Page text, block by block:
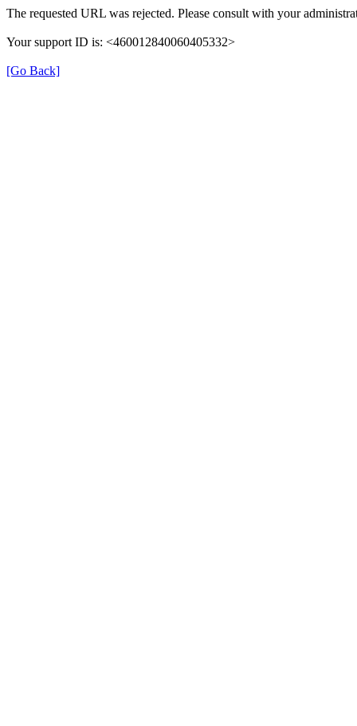
The requested URL was rejected. Please consult with your
Your support ID is: <460012840060405332>
[Go Back]